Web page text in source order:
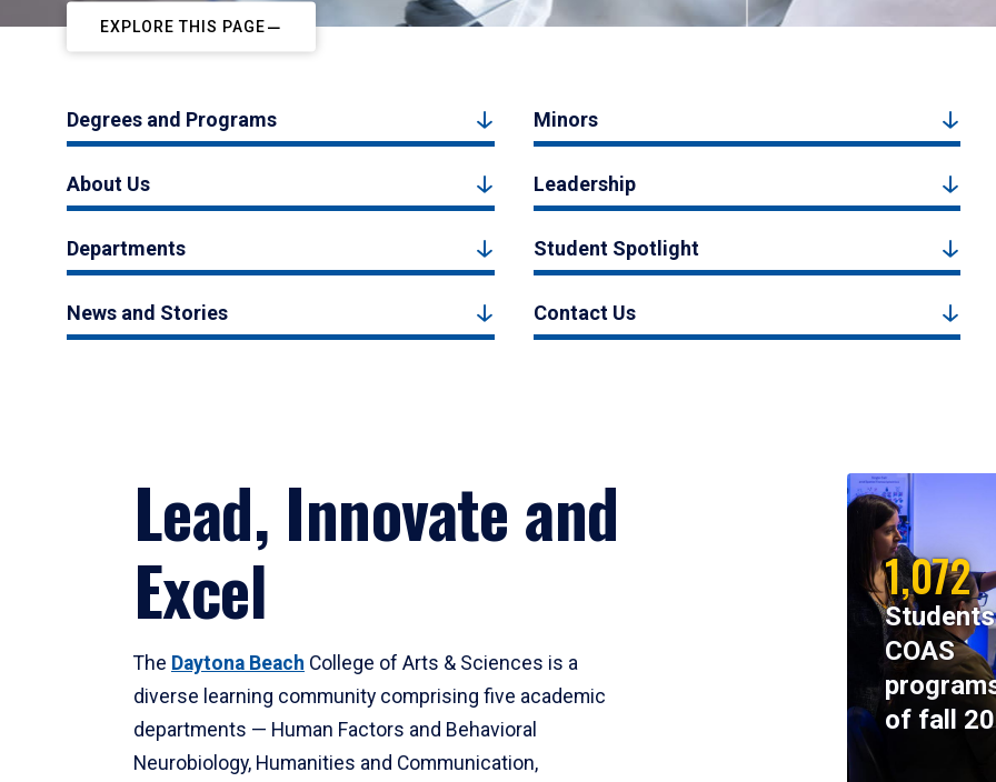
EXPLORE THIS PAGE
Degrees and Programs Minors
About Us Leadership
Departments Student Spotlight
News and Stories Contact Us
Lead, Innovate and
Excel
The Daytona Beach College of Arts & Sciences is a
diverse learning community comprising five academic
departments — Human Factors and Behavioral
Neurobiology, Humanities and Communication,
1,072
COAS
of fall